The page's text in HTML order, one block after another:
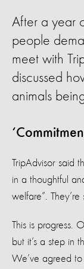
After a year
people
meet with
discussed
animals
TripAdvisor said
in a thoughtful
welfare”.
This is progress.
but it’s a step in
We’ve agreed